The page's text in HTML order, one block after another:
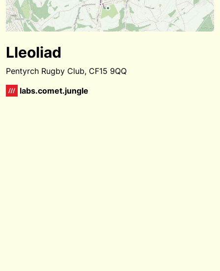
Lleoliad
Pentyrch Rugby Club, CF15 9QQ
labs.comet.jungle